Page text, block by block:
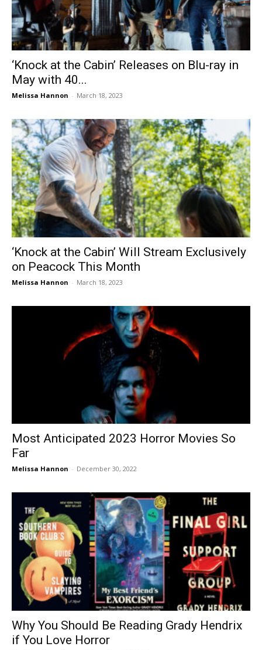
‘Knock at the Cabin’ Releases on Blu-ray in
May with 40...
Melissa Hannon - March 18, 2023
‘Knock at the Cabin’ Will Stream Exclusively
on Peacock This Month
Melissa Hannon - March 18, 2023
Most Anticipated 2023 Horror Movies So
Far
Melissa Hannon - December 30, 2022
Why You Should Be Reading Grady Hendrix
if You Love Horror